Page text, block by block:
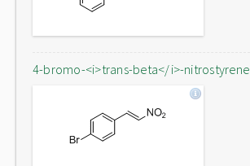
4-bromo-<i>trans-beta</i>-nitrostyrene